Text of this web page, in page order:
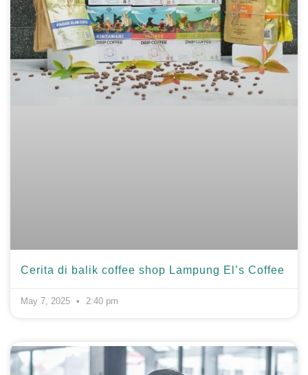
Cerita di balik coffee shop Lampung El’s Coffee
May 7, 2025 2:40 pm